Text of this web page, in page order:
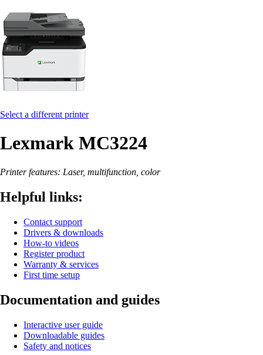
Select a different printer
Lexmark MC3224
Printer features: Laser, multifunction, color
Helpful links:
Contact support
Drivers & downloads
How-to videos
Register product
Warranty & services
First time setup
Documentation and guides
Interactive user guide
Downloadable guides
Safety and notices